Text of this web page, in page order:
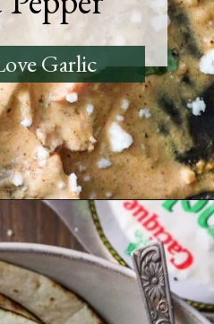
Garlic
https://must-love-garlic.com/creamy-chipotle-shrimp/